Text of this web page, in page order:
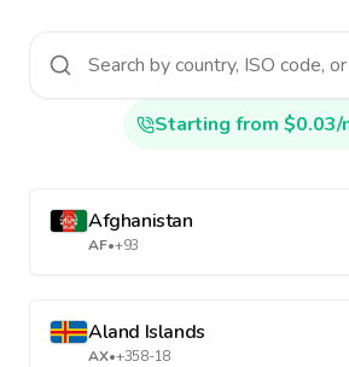
Starting from $0.03/
Afghanistan
AF•+93
Aland Islands
AX•+358-18